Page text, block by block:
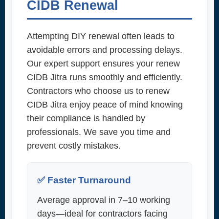
CIDB Renewal
Attempting DIY renewal often leads to
avoidable errors and processing delays.
Our expert support ensures your renew
CIDB Jitra runs smoothly and efficiently.
Contractors who choose us to renew
CIDB Jitra enjoy peace of mind knowing
their compliance is handled by
professionals. We save you time and
prevent costly mistakes.
✅ Faster Turnaround
Average approval in 7–10 working
days—ideal for contractors facing